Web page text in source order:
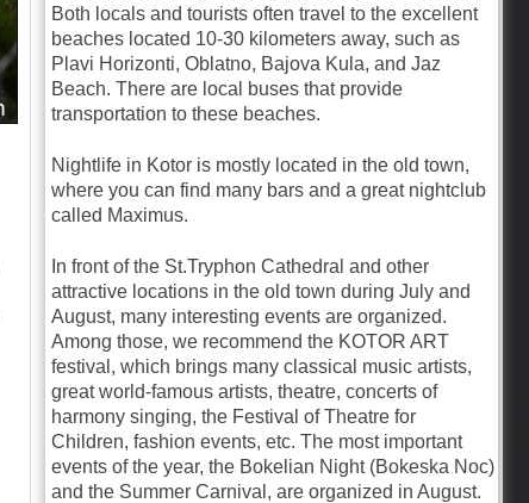
Both locals and tourists often travel to the excellent
beaches located 10-30 kilometers away, such as
Plavi Horizonti, Oblatno, Bajova Kula, and Jaz
Beach. There are local buses that provide
transportation to these beaches.
Nightlife in Kotor is mostly located in the old town,
where you can find many bars and a great nightclub
called Maximus.
In front of the St.Tryphon Cathedral and other
attractive locations in the old town during July and
August, many interesting events are organized.
Among those, we recommend the KOTOR ART
festival, which brings many classical music artists,
great world-famous artists, theatre, concerts of
harmony singing, the Festival of Theatre for
Children, fashion events, etc. The most important
events of the year, the Bokelian Night (Bokeska Noc)
and the Summer Carnival, are organized in August.